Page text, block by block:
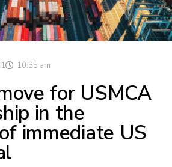
10:35 am
for USMCA
in the
immediate US